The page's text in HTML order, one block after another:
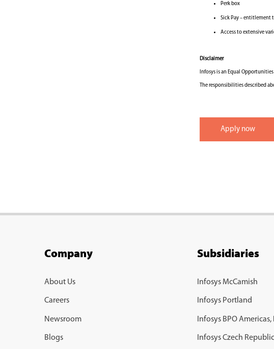
Perk box
Sick Pay – entitlement
Access to extensive
Disclaimer
Infosys is an Equal
The responsibilities described
Apply now
Company
About Us
Careers
Newsroom
Blogs
Subsidiaries
Infosys McCamish
Infosys Portland
Infosys BPO Americas,
Infosys Czech Republic